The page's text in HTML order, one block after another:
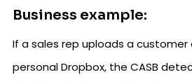
Business example:
If a sales rep uploads a
personal Dropbox, the CASB